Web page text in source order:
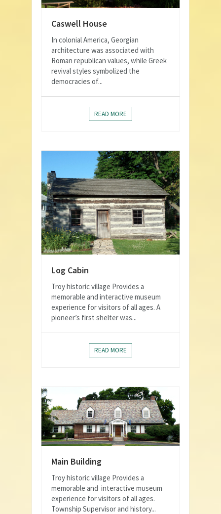
Caswell House
In colonial America, Georgian
architecture was associated with
Roman republican values, while Greek
revival styles symbolized the
democracies of...
READ MORE
Log Cabin
Troy historic village Provides a
memorable and interactive museum
experience for visitors of all ages. A
pioneer’s first shelter was...
READ MORE
Main Building
Troy historic village Provides a
memorable and interactive museum
experience for visitors of all ages.
Township Supervisor and history...